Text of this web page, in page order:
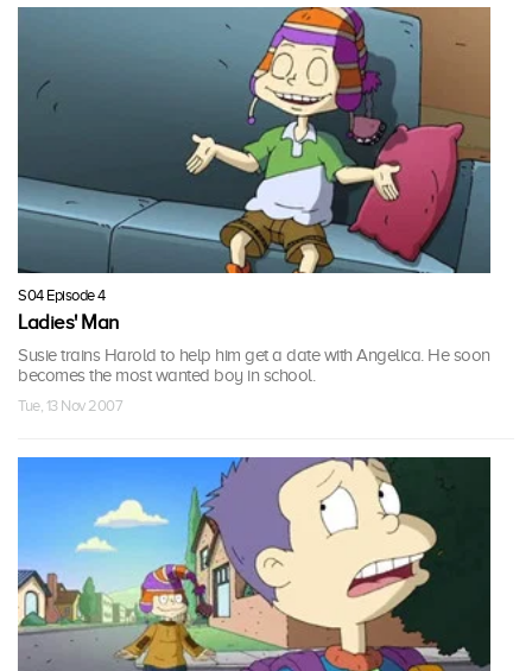
S04 Episode 4
Ladies' Man
Susie trains Harold to help him get a date with Angelica. He soon
becomes the most wanted boy in school.
Tue, 13 Nov 2007